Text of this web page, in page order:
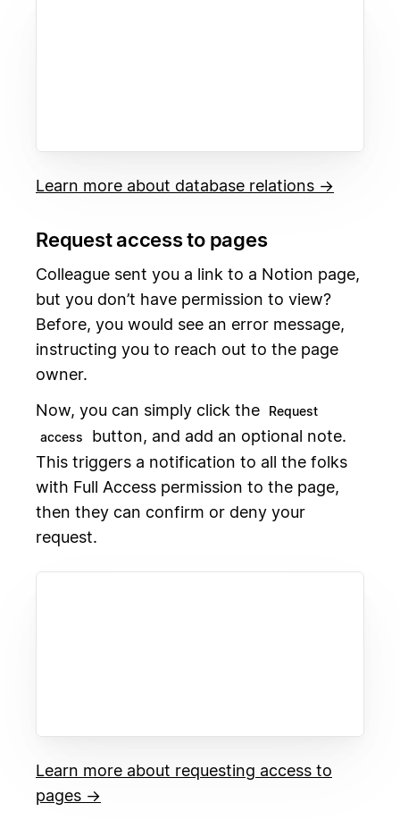
Learn more about database relations →
Request access to pages
Colleague sent you a link to a Notion page,
but you don’t have permission to view?
Before, you would see an error message,
instructing you to reach out to the page
owner.
Now, you can simply click the
Request
access
button, and add an optional note.
This triggers a notification to all the folks
with Full Access permission to the page,
then they can confirm or deny your
request.
Learn more about requesting access to
pages →